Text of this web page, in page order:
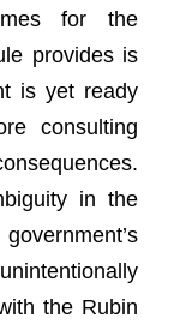
for the
provides is
is yet ready
consulting
in the
the Rubin